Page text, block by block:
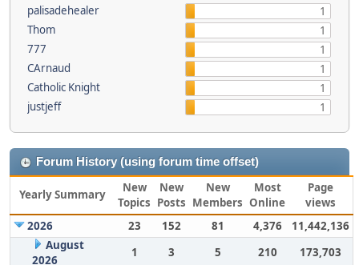
palisadehealer
1
Thom
1
777
1
CArnaud
1
Catholic Knight
1
justjeff
1
Forum History (using forum time offset)
Yearly Summary
New
Topics
New
Posts
New
Members
Most
Online
Page
views
2026
23 152 81 4,376
11,442,136
August
2026
1 3 5 210
173,703